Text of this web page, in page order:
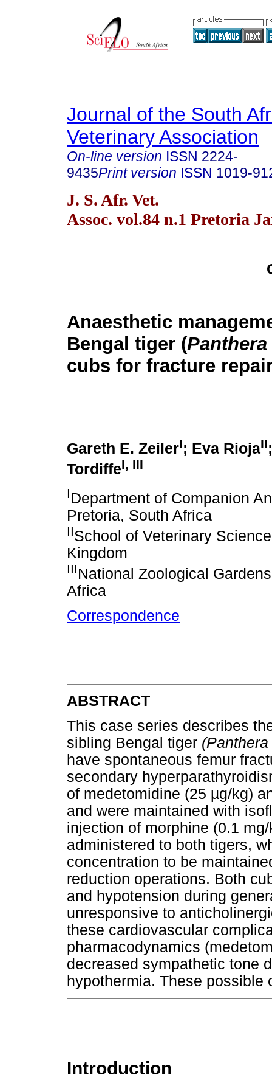
Journal of the South
Veterinary Association
On-line version ISSN 2224-
9435Print version ISSN 1019-
J. S. Afr. Vet.
Assoc. vol.84 n.1 Pretoria
Anaesthetic
Bengal tiger (
cubs for fracture
Gareth E. ZeilerI; Eva RiojaII
TordiffeI, III
IDepartment of Companion
Pretoria, South Africa
IISchool of Veterinary
Kingdom
IIINational Zoological
Africa
Correspondence
ABSTRACT
This case series describes
sibling Bengal tiger
have spontaneous femur
secondary
of medetomidine (25 µg/kg)
and were maintained with
injection of morphine (0.1
administered to both tigers,
concentration to be
reduction operations. Both
and hypotension during
unresponsive to
these cardiovascular
pharmacodynamics
decreased sympathetic tone
hypothermia. These
Introduction